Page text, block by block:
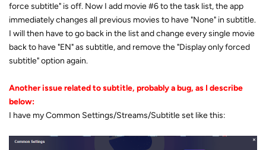
force subtitle" is off. Now I add movie #6 to the task list, the app
immediately changes all previous movies to have "None" in subtitle.
I will then have to go back in the list and change every single movie
back to have "EN" as subtitle, and remove the "Display only forced
subtitle" option again.
Another issue related to subtitle, probably a bug, as I describe
below:
I have my Common Settings/Streams/Subtitle set like this: